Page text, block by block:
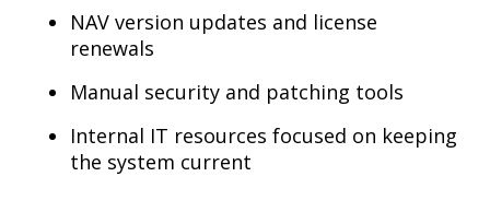
NAV version updates and license
renewals
Manual security and patching tools
Internal IT resources focused on keeping
the system current